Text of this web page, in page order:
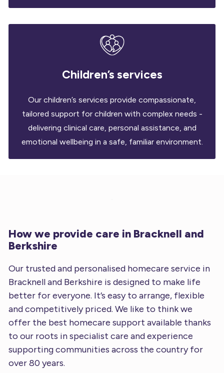
Children’s services
Our children’s services provide compassionate,
tailored support for children with complex needs -
delivering clinical care, personal assistance, and
emotional wellbeing in a safe, familiar environment.
How we provide care in Bracknell and
Berkshire
Our trusted and personalised homecare service in
Bracknell and Berkshire is designed to make life
better for everyone. It’s easy to arrange, flexible
and competitively priced. We like to think we
offer the best homecare support available thanks
to our roots in specialist care and experience
supporting communities across the country for
over 80 years.